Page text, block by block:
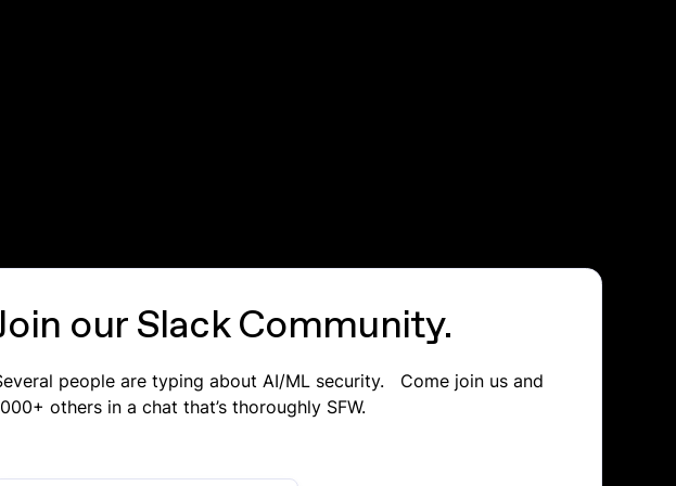
our Slack Community.
people are typing about AI/ML security. Come join us and
others in a chat that’s thoroughly SFW.